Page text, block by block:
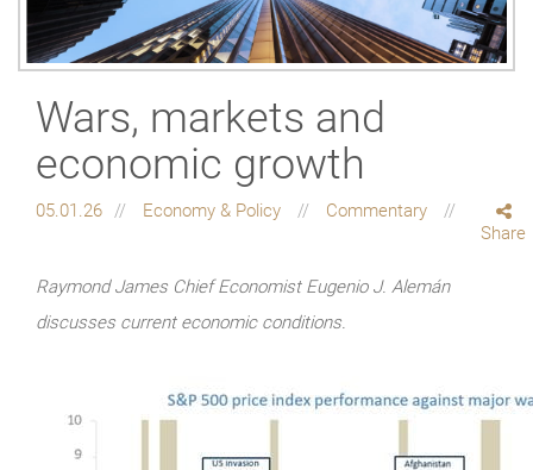
Wars, markets and
economic growth
05.01.26 Economy & Policy
Commentary
Share
Raymond James Chief Economist Eugenio J. Alemán
discusses current economic conditions.